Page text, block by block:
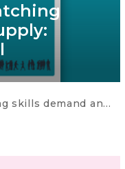
synthesis of national reports